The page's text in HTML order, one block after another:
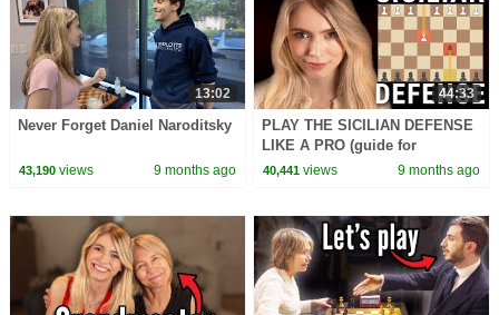
13:02
Never Forget Daniel Naroditsky
43,190views 9 months ago
44:33
PLAY THE SICILIAN DEFENSE
LIKE A PRO (guide for
beginners)
40,441 views 9 months ago